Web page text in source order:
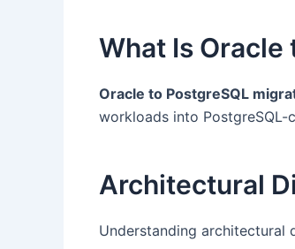
What Is Oracle
Oracle to PostgreSQL
workloads into
Architectural
Understanding architectural